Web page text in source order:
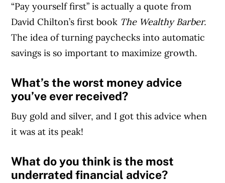
“Pay yourself first” is actually a quote from
David Chilton’s first book The Wealthy Barber.
The idea of turning paychecks into automatic
savings is so important to maximize growth.
What’s the worst money advice
you’ve ever received?
Buy gold and silver, and I got this advice when
it was at its peak!
What do you think is the most
underrated financial advice?